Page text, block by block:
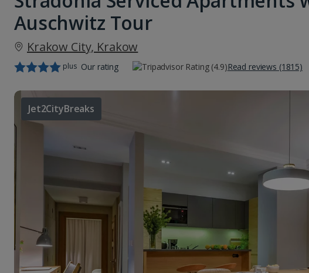
Auschwitz Tour
Krakow City, Krakow
plus Our rating Read reviews (1815)
Jet2CityBreaks